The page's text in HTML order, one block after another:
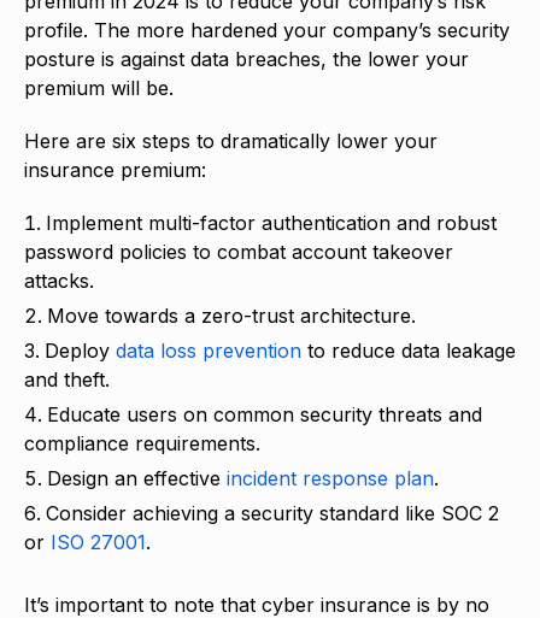
profile. The more hardened your company’s security
posture is against data breaches, the lower your
premium will be.
Here are six steps to dramatically lower your
insurance premium:
Implement multi-factor authentication and robust
password policies to combat account takeover
attacks.
Move towards a zero-trust architecture.
Deploy data loss prevention to reduce data leakage
and theft.
Educate users on common security threats and
compliance requirements.
Design an effective incident response plan.
Consider achieving a security standard like SOC 2
or ISO 27001.
It’s important to note that cyber insurance is by no